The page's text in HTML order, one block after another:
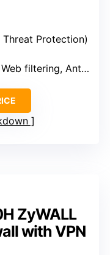
Threat Protection)
filtering, Anti-botnet, Exploit protection
ZyWALL
with VPN